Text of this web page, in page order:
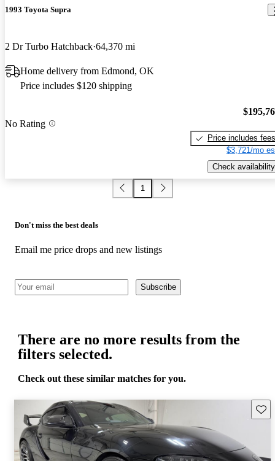
1993 Toyota Supra
2 Dr Turbo Hatchback 64,370 mi
Home delivery from Edmond, OK
Price includes $120 shipping
No Rating
Price includes fees
$3,721/mo
Check availability
1
Don't miss the best deals
Email me price drops and new listings
Subscribe
There are no more results from the
filters selected.
Check out these similar matches for you.